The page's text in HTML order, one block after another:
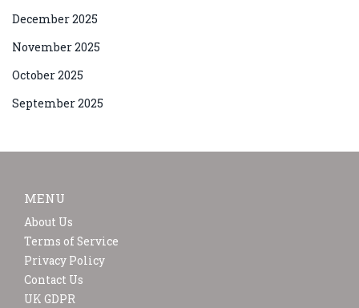
December 2025
November 2025
October 2025
September 2025
MENU
About Us
Terms of Service
Privacy Policy
Contact Us
UK GDPR